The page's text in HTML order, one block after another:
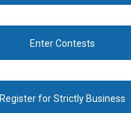
Enter Contests
Register for Strictly Business